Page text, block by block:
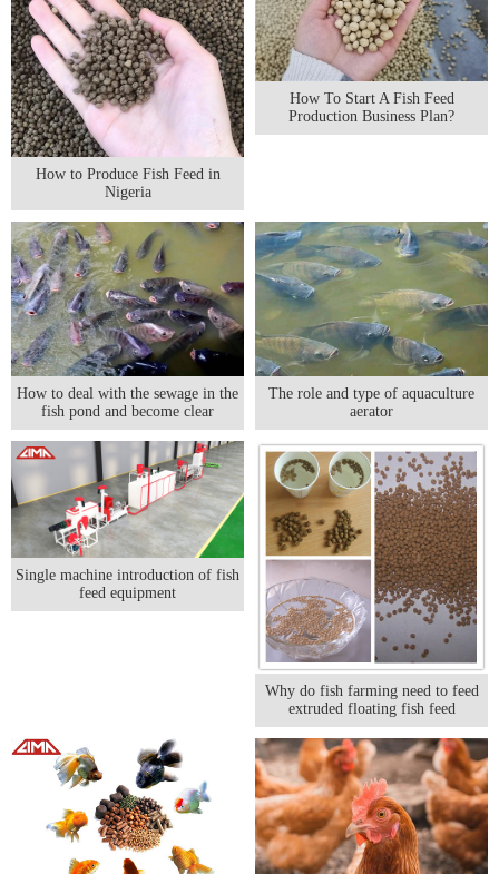
How to Produce Fish Feed in
Nigeria
How To Start A Fish Feed
Production Business Plan?
How to deal with the sewage in the
fish pond and become clear
The role and type of aquaculture
aerator
Single machine introduction of fish
feed equipment
Why do fish farming need to feed
extruded floating fish feed